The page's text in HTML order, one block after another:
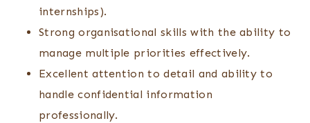
internships).
Strong organisational skills with the ability to
manage multiple priorities effectively.
Excellent attention to detail and ability to
handle confidential information
professionally.